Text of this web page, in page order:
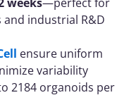
and industrial R&D
ensure uniform
variability
2184 organoids per